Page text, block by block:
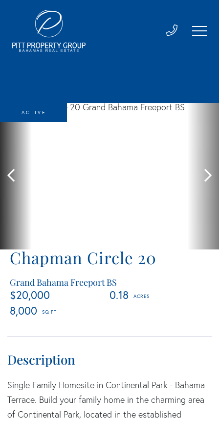
Chapman Circle 20
Grand Bahama Freeport BS
$20,000
0.18
8,000
ACTIVE
Single Family Homesite in Continental Park - Bahama
Terrace. Build your family home in the charming area
of Continental Park, located in the established